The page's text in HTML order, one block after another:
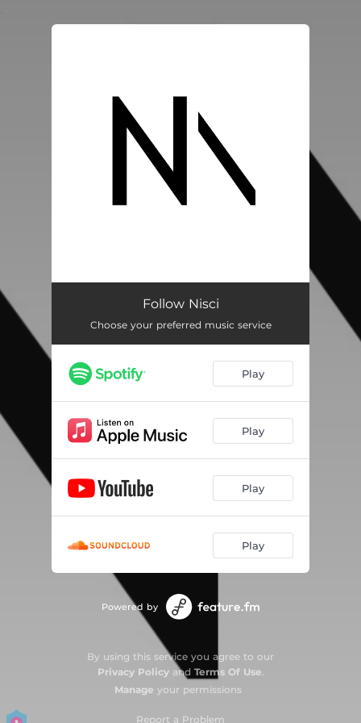
Follow Nisci
Choose your preferred music service
Play
Play
Play
Play
Powered by
By using this service you agree to our
Privacy Policyand Terms Of Use.
Manage your permissions
Report a Problem